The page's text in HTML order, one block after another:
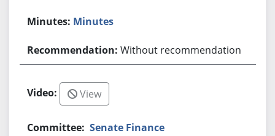
Minutes
Without recommendation
View
Senate Finance